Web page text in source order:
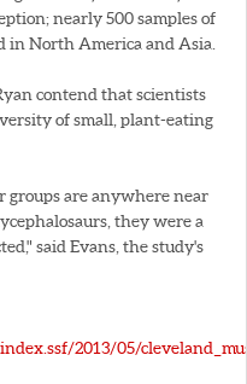
nearly 500 samples of
North America and Asia.
contend that scientists
of small, plant-eating
groups are anywhere near
they were a
said Evans, the study's
2013/05/